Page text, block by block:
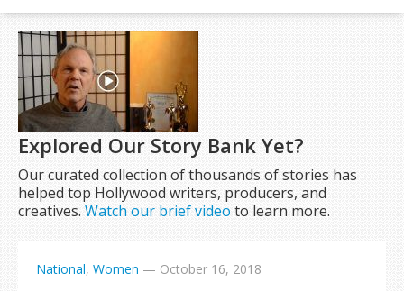
Explored Our Story Bank Yet?
Our curated collection of thousands of stories has
helped top Hollywood writers, producers, and
creatives.Watch our brief video to learn more.
National, Women — October 16, 2018